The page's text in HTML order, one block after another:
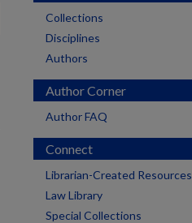
Collections
Disciplines
Authors
Author Corner
Author FAQ
Connect
Librarian-Created Resources
Law Library
Special Collections